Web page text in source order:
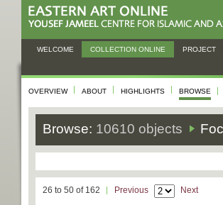
WELCOME COLLECTION ONLINE PROJECT
OVERVIEW ABOUT HIGHLIGHTS BROWSE
Browse: 10610 objects
26 to 50 of 162 Previous Next